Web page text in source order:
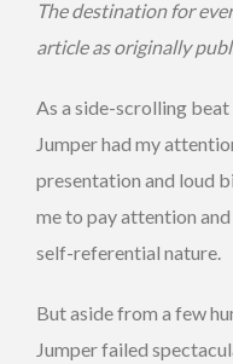
The destination for
article as originally
As a side-scrolling beat
Jumper had my
presentation and loud
me to pay attention and
self-referential nature.
But aside from a few
Jumper failed